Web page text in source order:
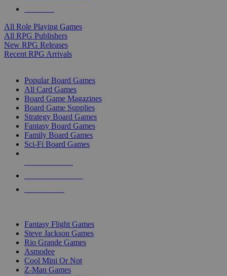
All Role Playing Games
All RPG Publishers
New RPG Releases
Recent RPG Arrivals
Popular Board Games
All Card Games
Board Game Magazines
Board Game Supplies
Strategy Board Games
Fantasy Board Games
Family Board Games
Sci-Fi Board Games
Fantasy Flight Games
Steve Jackson Games
Rio Grande Games
Asmodee
Cool Mini Or Not
Z-Man Games